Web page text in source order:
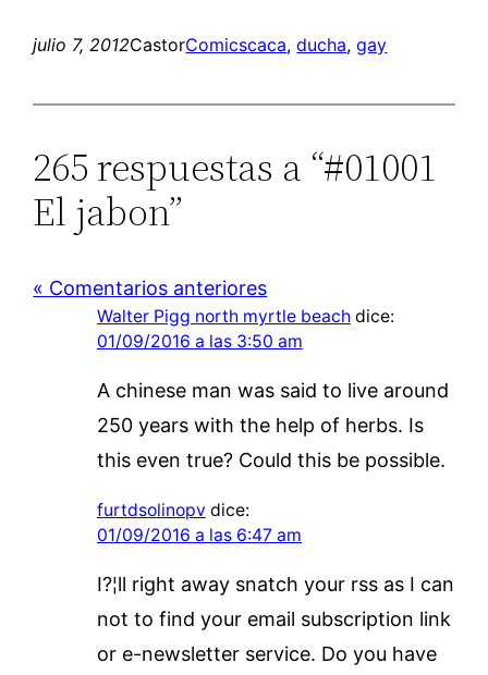
julio 7, 2012CastorComicscaca, ducha, gay
265 respuestas a “#01001
El jabon”
« Comentarios anteriores
Walter Pigg north myrtle beach dice:
01/09/2016 a las 3:50 am
A chinese man was said to live around
250 years with the help of herbs. Is
this even true? Could this be possible.
furtdsolinopv dice:
01/09/2016 a las 6:47 am
I?¦ll right away snatch your rss as I can
not to find your email subscription link
or e-newsletter service. Do you have